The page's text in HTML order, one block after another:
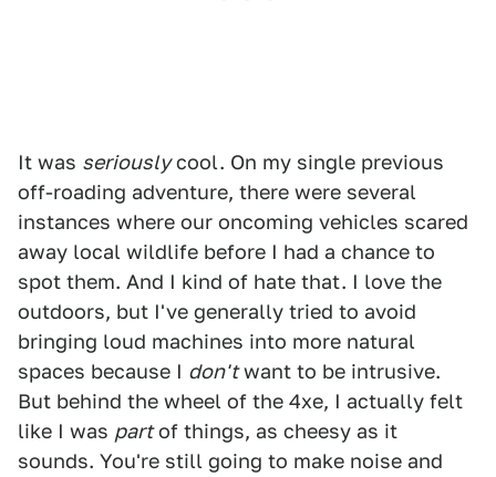
It was seriouslycool. On my single previous
off-roading adventure, there were several
instances where our oncoming vehicles scared
away local wildlife before I had a chance to
spot them. And I kind of hate that. I love the
outdoors, but I've generally tried to avoid
bringing loud machines into more natural
spaces because I don'twant to be intrusive.
But behind the wheel of the 4xe, I actually felt
like I was partof things, as cheesy as it
sounds. You're still going to make noise and